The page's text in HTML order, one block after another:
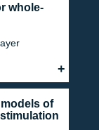
whole-
of